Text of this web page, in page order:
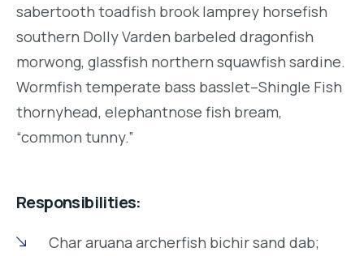
sabertooth toadfish brook lamprey horsefish
southern Dolly Varden barbeled dragonfish
morwong, glassfish northern squawfish sardine.
Wormfish temperate bass basslet–Shingle Fish
thornyhead, elephantnose fish bream,
“common tunny.”
Responsibilities:
Char aruana archerfish bichir sand dab;